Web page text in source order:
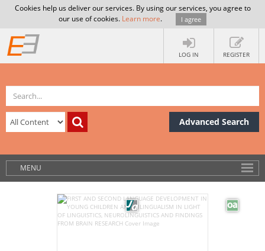
Cookies help us deliver our services. By using our services, you agree to
our use of cookies. Learn more. I agree
LOG IN REGISTER
Advanced Search
MENU